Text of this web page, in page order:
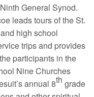
General Synod.
leads tours of the St.
high school
trips and provides
participants in the
Nine Churches
annual 8th grade